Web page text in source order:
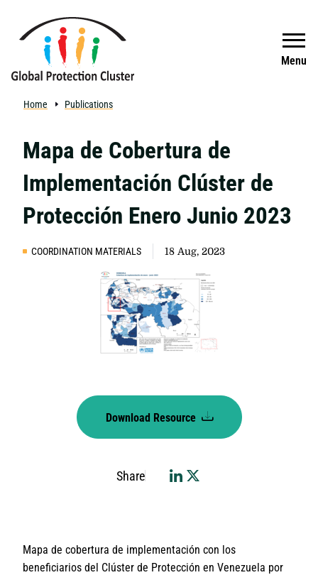
Menu
Search
Home Publications
Mapa de Cobertura de
Implementación Clúster de
Protección Enero Junio 2023
COORDINATION MATERIALS 18 Aug, 2023
Download Resource
Share
Mapa de cobertura de implementación con los
beneficiarios del Clúster de Protección en Venezuela por